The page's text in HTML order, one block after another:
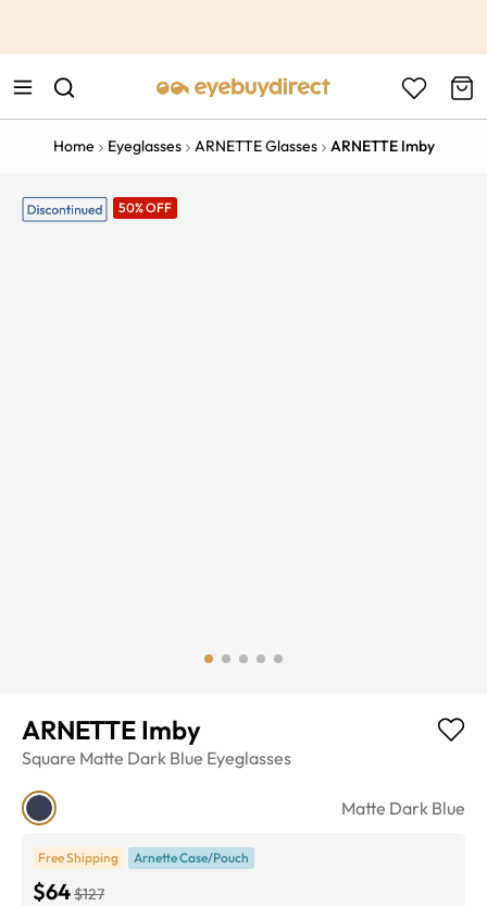
Home Eyeglasses ARNETTE Glasses ARNETTE Imby
50% OFF
ARNETTE Imby
Square Matte Dark Blue Eyeglasses
Matte Dark Blue
Free Shipping Arnette Case/Pouch
$64$127